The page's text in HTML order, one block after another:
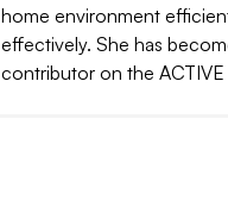
home environment
effectively. She has
contributor on the ACTIVE